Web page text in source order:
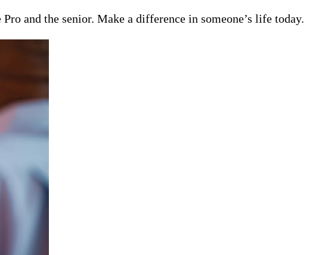
and the senior. Make a difference in someone’s life today.